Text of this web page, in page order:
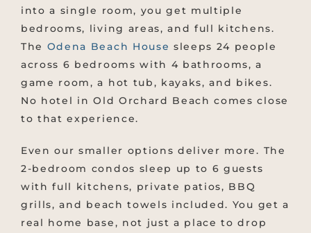
into a single room, you get multiple
bedrooms, living areas, and full kitchens.
The Odena Beach House sleeps 24 people
across 6 bedrooms with 4 bathrooms, a
game room, a hot tub, kayaks, and bikes.
No hotel in Old Orchard Beach comes close
to that experience.
Even our smaller options deliver more. The
2-bedroom condos sleep up to 6 guests
with full kitchens, private patios, BBQ
grills, and beach towels included. You get a
real home base, not just a place to drop